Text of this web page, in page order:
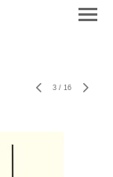
3 / 16